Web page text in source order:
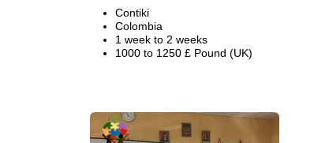
Contiki
Colombia
1 week to 2 weeks
1000 to 1250 £ Pound (UK)